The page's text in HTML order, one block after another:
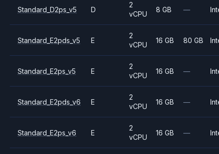
Standard_D2ps_v5 D
2
vCPU
8 GB —
Standard_E2pds_v5 E
2
vCPU
16 GB 80 GB
Standard_E2ps_v5 E
2
vCPU
16 GB —
Standard_E2pds_v6 E
2
vCPU
16 GB —
Standard_E2ps_v6 E
2
vCPU
16 GB —